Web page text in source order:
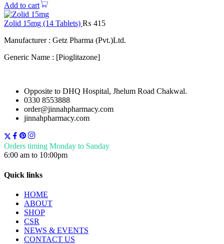
Add to cart
Zolid 15mg (14 Tablets) ₨ 415
Manufacturer : Getz Pharma (Pvt.)Ltd.
Generic Name : [Pioglitazone]
Opposite to DHQ Hospital, Jhelum Road Chakwal.
0330 8553888
order@jinnahpharmacy.com
jinnahpharmacy.com
Orders timing Monday to Sanday
6:00 am to 10:00pm
Quick links
HOME
ABOUT
SHOP
CSR
NEWS & EVENTS
CONTACT US